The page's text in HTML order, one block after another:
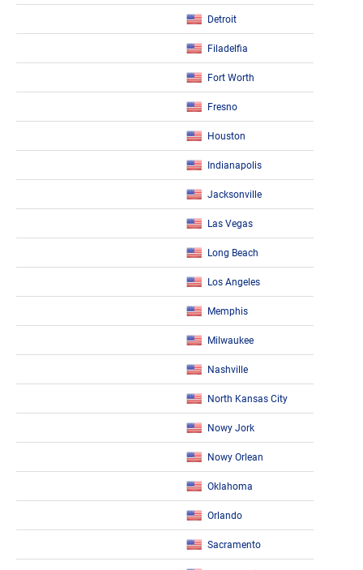
Detroit
Filadelfia
Fort Worth
Fresno
Houston
Indianapolis
Jacksonville
Las Vegas
Long Beach
Los Angeles
Memphis
Milwaukee
Nashville
North Kansas City
Nowy Jork
Nowy Orlean
Oklahoma
Orlando
Sacramento